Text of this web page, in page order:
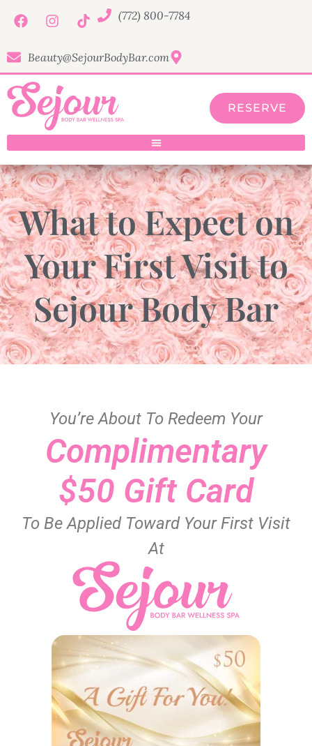
(772) 800-7784
Beauty@SejourBodyBar.com
RESERVE
What to Expect on
Your First Visit to
Sejour Body Bar
You’re About To Redeem Your
Complimentary
$50 Gift Card
To Be Applied Toward Your First Visit
At